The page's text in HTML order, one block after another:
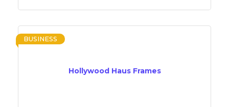
Hollywood Haus Frames
BUSINESS